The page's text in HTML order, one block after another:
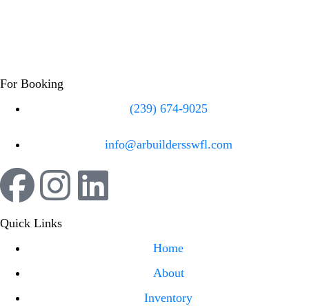
For Booking
(239) 674-9025
info@arbuildersswfl.com
Quick Links
Home
About
Inventory